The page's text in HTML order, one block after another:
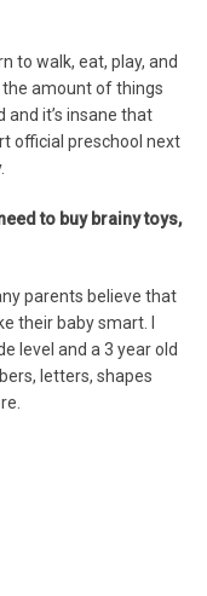
to walk, eat, play, and
the amount of things
and it’s insane that
official preschool next
to buy brainy toys,
parents believe that
their baby smart. I
level and a 3 year old
letters, shapes